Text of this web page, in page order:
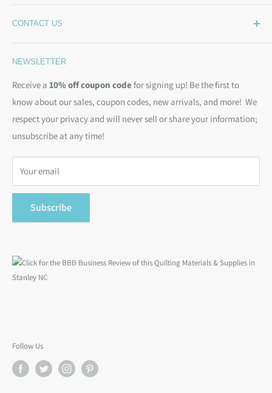
Sample Swatches
Kits
Batting
Moda Bias Binding
Bargain Backs
Notions
Gift Cards
Stepping Out From The BackSide
Contact Us
Free Patterns
Shipping Policy
Return Policy
Privacy Policy
Terms of Service
Search
CONTACT US
NEWSLETTER
Receive a 10% off coupon code for signing up! Be the first to
know about our sales, coupon codes, new arrivals, and more! We
respect your privacy and will never sell or share your information;
unsubscribe at any time!
Your email
Subscribe
Follow Us